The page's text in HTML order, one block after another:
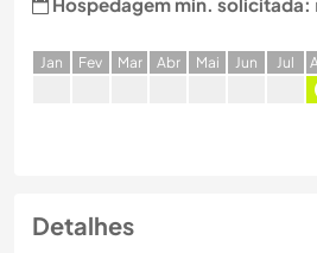
Jan Fev Mar Abr Mai Jun Jul
Detalhes